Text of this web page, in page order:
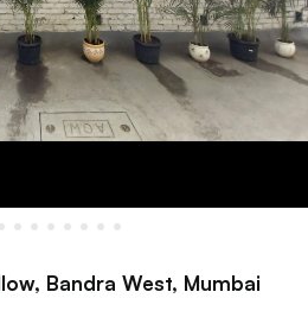
Bandra West, Mumbai